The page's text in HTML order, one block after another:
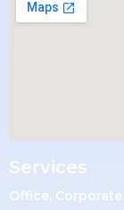
Services
Office, Corporate